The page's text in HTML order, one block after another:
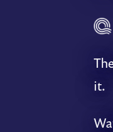
it.